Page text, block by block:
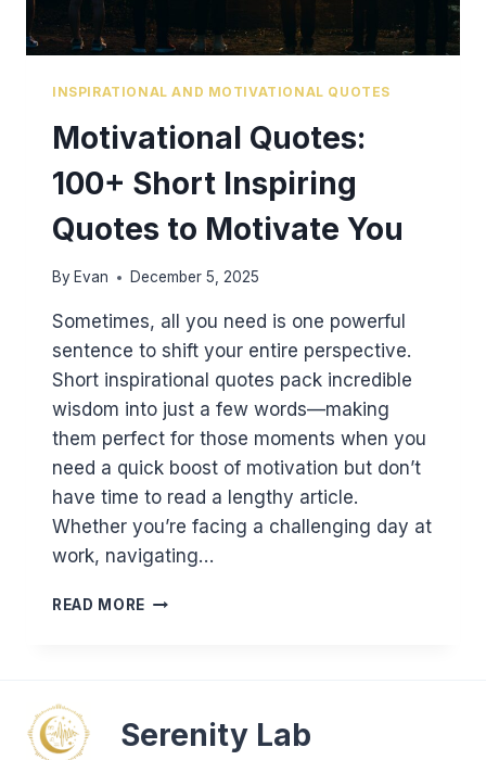
INSPIRATIONAL AND MOTIVATIONAL QUOTES
Motivational Quotes:
100+ Short Inspiring
Quotes to Motivate You
By Evan December 5, 2025
Sometimes, all you need is one powerful
sentence to shift your entire perspective.
Short inspirational quotes pack incredible
wisdom into just a few words—making
them perfect for those moments when you
need a quick boost of motivation but don’t
have time to read a lengthy article.
Whether you’re facing a challenging day at
work, navigating…
READ MORE MOTIVATIONAL
TO
Serenity Lab